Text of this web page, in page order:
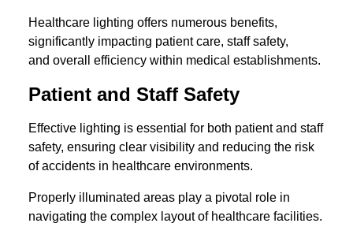
Healthcare lighting offers numerous benefits,
significantly impacting patient care, staff safety,
and overall efficiency within medical establishments.
Patient and Staff Safety
Effective lighting is essential for both patient and staff
safety, ensuring clear visibility and reducing the risk
of accidents in healthcare environments.
Properly illuminated areas play a pivotal role in
navigating the complex layout of healthcare facilities.